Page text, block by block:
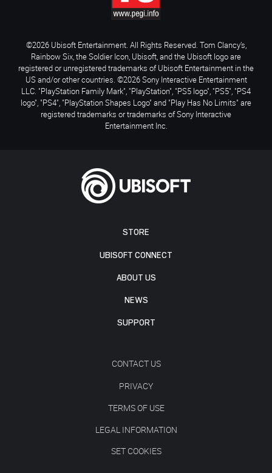
STORE
UBISOFT CONNECT
ABOUT US
NEWS
SUPPORT
CONTACT US
PRIVACY
TERMS OF USE
LEGAL INFORMATION
SET COOKIES
©2026 Ubisoft Entertainment. All Rights Reserved. Tom Clancy’s,
Rainbow Six, the Soldier Icon, Ubisoft, and the Ubisoft logo are
registered or unregistered trademarks of Ubisoft Entertainment in the
US and/or other countries. ©2026 Sony Interactive Entertainment
LLC. "PlayStation Family Mark", "PlayStation", "PS5 logo", "PS5", "PS4
logo", "PS4", "PlayStation Shapes Logo" and "Play Has No Limits" are
registered trademarks or trademarks of Sony Interactive
Entertainment Inc.